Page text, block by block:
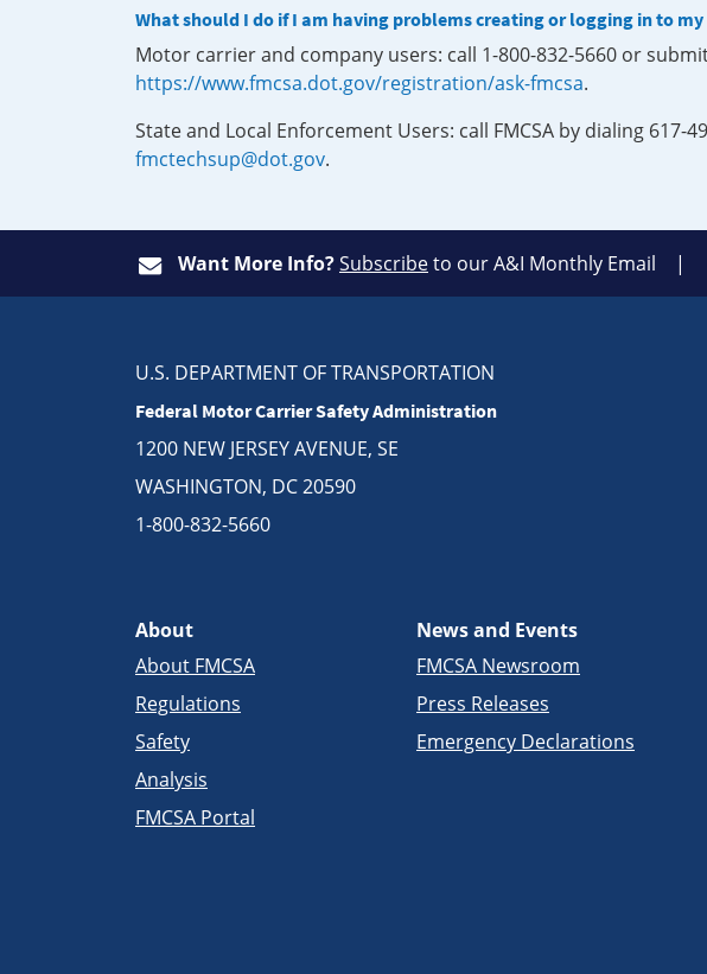
What should I do if I am having problems creating or logging in to
Motor carrier and company users: call 1-800-832-5660 or
https://www.fmcsa.dot.gov/registration/ask-fmcsa.
State and Local Enforcement Users: call FMCSA by dialing 617-
fmctechsup@dot.gov.
Want More Info?Subscribeto our A&I Monthly Email
U.S. DEPARTMENT OF TRANSPORTATION
Federal Motor Carrier Safety Administration
1200 NEW JERSEY AVENUE, SE
WASHINGTON, DC 20590
1-800-832-5660
About
About FMCSA
Regulations
Safety
Analysis
FMCSA Portal
News and Events
FMCSA Newsroom
Press Releases
Emergency Declarations